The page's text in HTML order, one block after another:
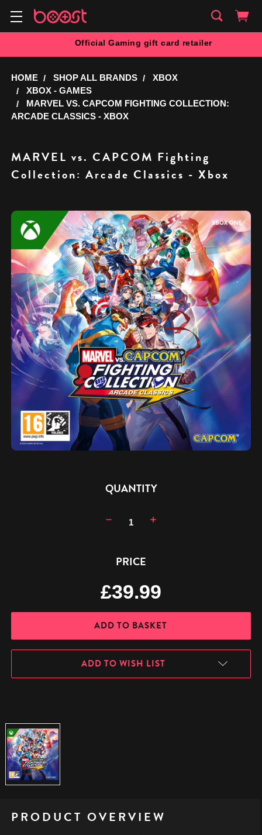
Official Gaming gift card retailer
HOME SHOP ALL BRANDS
XBOX
XBOX - GAMES
MARVEL VS. CAPCOM FIGHTING COLLECTION:
ARCADE CLASSICS - XBOX
MARVEL vs. CAPCOM Fighting
Collection: Arcade Classics - Xbox
QUANTITY
Decrease
Increase
PRICE
£39.99
ADD TO WISH LIST
PRODUCT OVERVIEW